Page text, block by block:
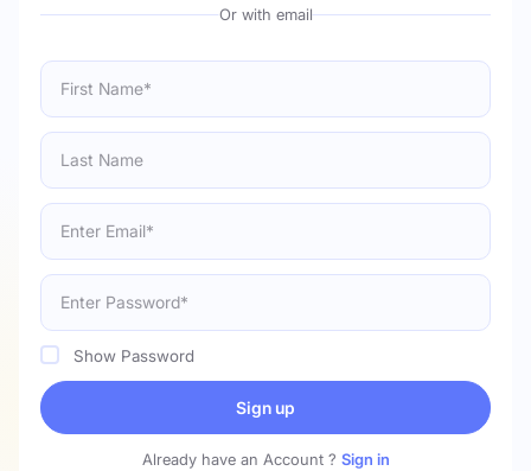
Show Password
Sign up
Already have an Account ? Sign in